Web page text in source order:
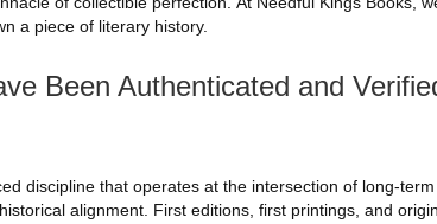
a piece of literary history.
Been Authenticated and
discipline that operates at the intersection of long-
alignment. First editions, first printings, and